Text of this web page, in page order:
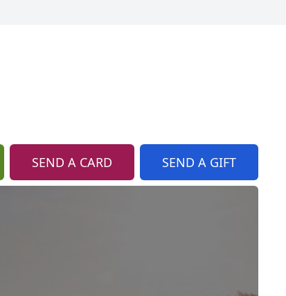
SEND A CARD SEND A GIFT